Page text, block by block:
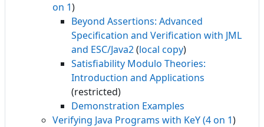
on 1)
Beyond Assertions: Advanced
Specification and Verification with JML
and ESC/Java2(local copy)
Satisfiability Modulo Theories:
Introduction and Applications
(restricted)
Demonstration Examples
Verifying Java Programs with KeY(4 on 1)